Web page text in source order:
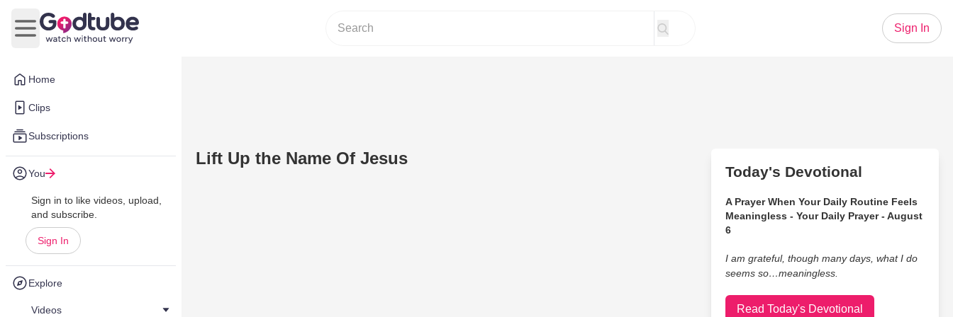
Home
Clips
Subscriptions
You
Sign in to like videos, upload,
and subscribe.
Sign In
Explore
Videos
Open main menu
Sign In
Lift Up the Name Of Jesus
Today's Devotional
A Prayer When Your Daily Routine Feels
Meaningless - Your Daily Prayer - August
6
I am grateful, though many days, what I do
seems so…meaningless.
Read Today's Devotional